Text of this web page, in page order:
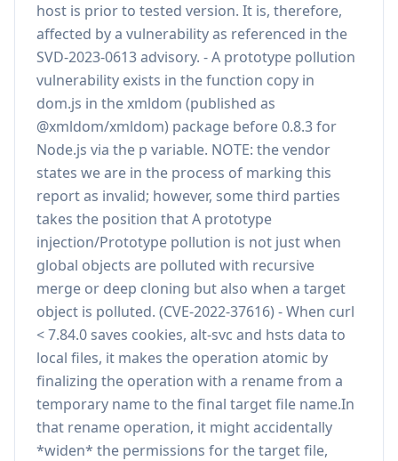
host is prior to tested version. It is, therefore,
affected by a vulnerability as referenced in the
SVD-2023-0613 advisory. - A prototype pollution
vulnerability exists in the function copy in
dom.js in the xmldom (published as
@xmldom/xmldom) package before 0.8.3 for
Node.js via the p variable. NOTE: the vendor
states we are in the process of marking this
report as invalid; however, some third parties
takes the position that A prototype
injection/Prototype pollution is not just when
global objects are polluted with recursive
merge or deep cloning but also when a target
object is polluted. (CVE-2022-37616) - When curl
< 7.84.0 saves cookies, alt-svc and hsts data to
local files, it makes the operation atomic by
finalizing the operation with a rename from a
temporary name to the final target file name.In
that rename operation, it might accidentally
*widen* the permissions for the target file,